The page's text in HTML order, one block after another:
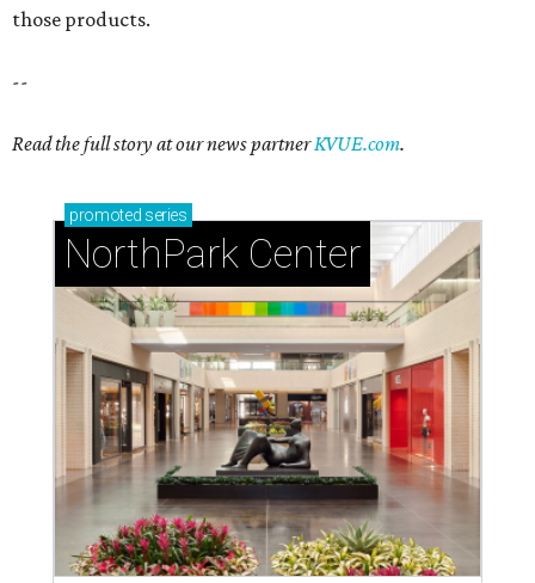
those products.
--
Read the full story at our news partnerKVUE.com.
promoted series
NorthPark Center